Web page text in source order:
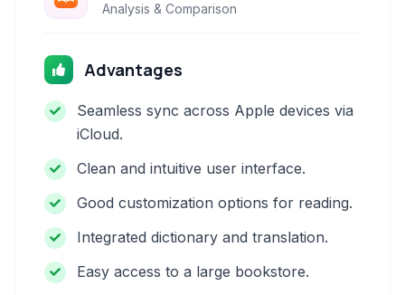
Analysis & Comparison
Advantages
Seamless sync across Apple devices via
iCloud.
Clean and intuitive user interface.
Good customization options for reading.
Integrated dictionary and translation.
Easy access to a large bookstore.